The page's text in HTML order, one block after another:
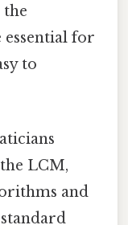
essential for
to
LCM,
and